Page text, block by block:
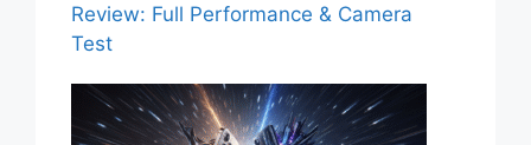
Review: Full Performance & Camera
Test